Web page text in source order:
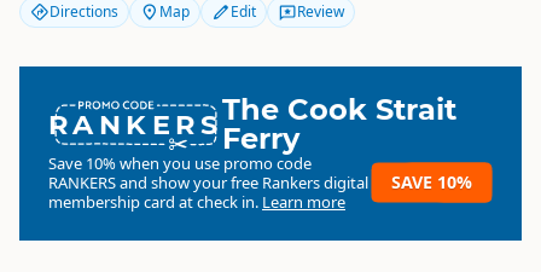
Directions Map Edit Review
RANKERSThe Cook Strait
Ferry
Save 10% when you use promo code
RANKERSand show your free Rankers digital
membership card at check in. Learn more
SAVE 10%